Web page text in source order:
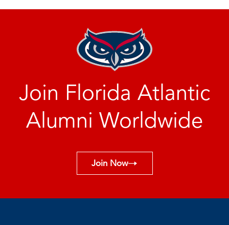
Join Florida Atlantic
Alumni Worldwide
Join Now